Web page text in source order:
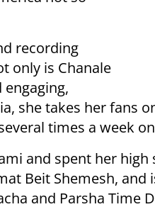
recording
only is Chanale
she takes her fans
times a week
and spent her high
Beit Shemesh, and
and Parsha Time